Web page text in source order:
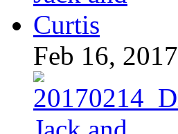
Feb 16, 2017